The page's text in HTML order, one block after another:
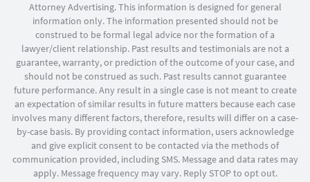
Attorney Advertising. This information is designed for general
information only. The information presented should not be
construed to be formal legal advice nor the formation of a
lawyer/client relationship. Past results and testimonials are not a
guarantee, warranty, or prediction of the outcome of your case, and
should not be construed as such. Past results cannot guarantee
future performance. Any result in a single case is not meant to create
an expectation of similar results in future matters because each case
involves many different factors, therefore, results will differ on a case-
by-case basis. By providing contact information, users acknowledge
and give explicit consent to be contacted via the methods of
communication provided, including SMS. Message and data rates may
apply. Message frequency may vary. Reply STOP to opt out.